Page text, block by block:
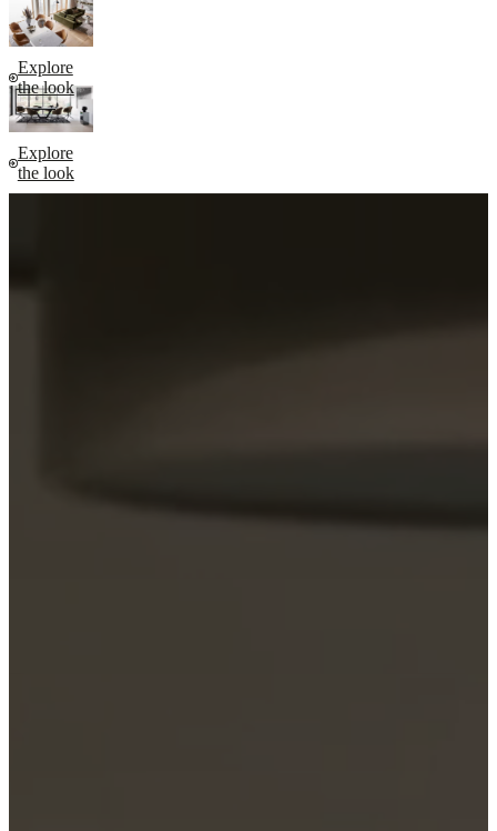
Explore
the look
Explore
the look